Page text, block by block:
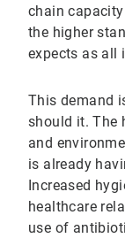
chain
the higher
expects as all
This demand
should it. The
and
is already
Increased
healthcare
use of